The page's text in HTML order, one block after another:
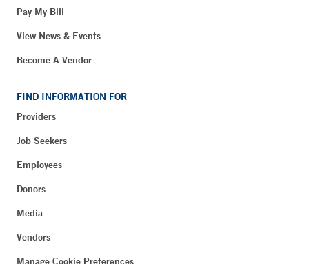
Pay My Bill
View News & Events
Become A Vendor
FIND INFORMATION FOR
Providers
Job Seekers
Employees
Donors
Media
Vendors
Manage Cookie Preferences